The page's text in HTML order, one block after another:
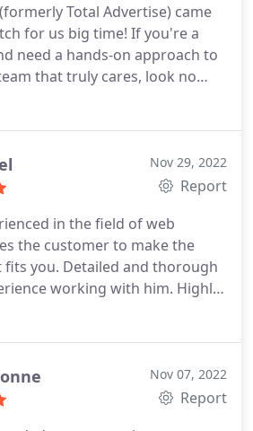
Total Advertise) came
for us big time! If you're a
need a hands-on approach to
that truly cares, look no
Nov 29, 2022
Report
in the field of web
the customer to make the
you. Detailed and thorough
working with him. Highly
Nov 07, 2022
Report